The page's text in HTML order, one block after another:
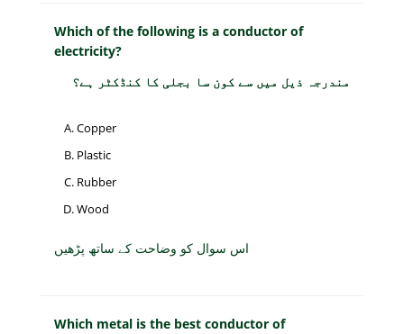
Which of the following is a conductor of
electricity?
مندرجہ ذیل میں سے کون سا بجلی کا کنڈکٹر ہے؟
Copper
Plastic
Rubber
Wood
اس سوال کو وضاحت کے ساتھ پڑھیں
Which metal is the best conductor of